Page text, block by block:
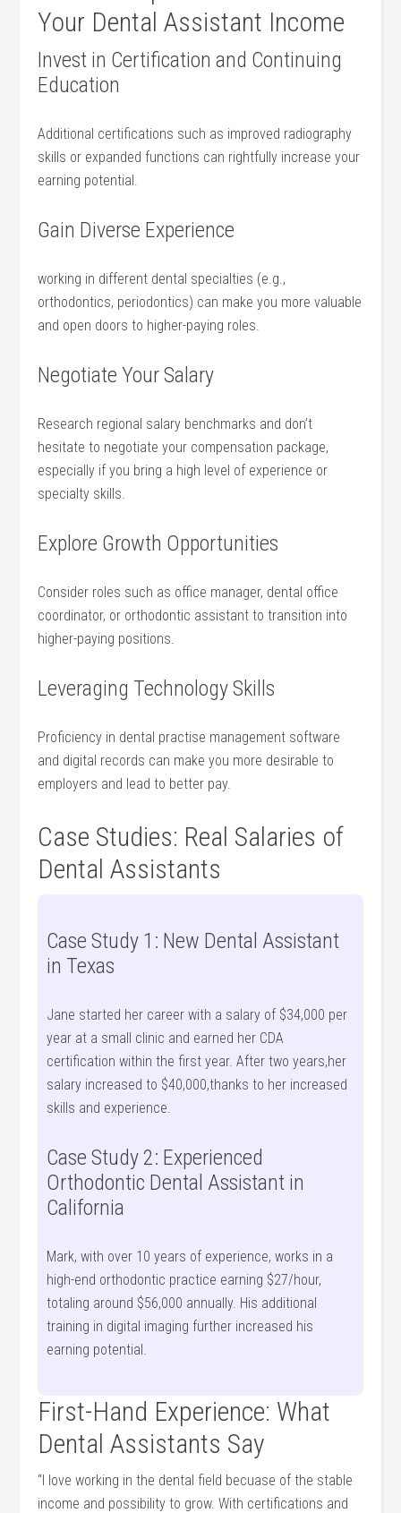
⁤Your Dental Assistant Income
Invest in Certification and‌ Continuing
Education
Additional certifications such ‌as ⁢improved radiography
skills or expanded functions can rightfully increase ⁢your​
earning potential.
Gain‌ Diverse Experience
working in ⁤different dental specialties (e.g.,
orthodontics, periodontics) can​ make you more valuable
and open doors to⁢ higher-paying roles.
Negotiate Your Salary
Research regional salary benchmarks and⁣ don’t
hesitate to negotiate your compensation package,
especially if you bring a high level of experience or
specialty skills.
Explore Growth Opportunities
Consider roles such as office manager, dental office
⁣coordinator, or orthodontic assistant to transition into
higher-paying positions.
Leveraging Technology Skills
Proficiency‌ in ​dental practise management software
and digital records can make you more desirable to
employers⁢ and lead to better pay.
Case Studies: Real Salaries of
Dental Assistants
Case Study 1: New Dental Assistant
in Texas
Jane started⁤ her career with a salary⁤ of $34,000 per
year at a ⁣small clinic and earned her CDA
certification within the first year. After two years,her
salary increased to $40,000,thanks to her increased
skills and experience.
Case Study 2: Experienced
Orthodontic Dental Assistant in
California
Mark, with over 10 years of ​experience, works⁣ in a
high-end orthodontic practice earning‌ $27/hour,
totaling around $56,000 annually. His additional
training in digital imaging ‌further increased ‌his
earning potential.
First-Hand Experience: What
Dental Assistants Say
“I love working⁤ in the dental ‍field becuase⁤ of the stable⁢
income ⁢and possibility to grow. With certifications⁣ and